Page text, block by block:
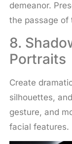
demeanor.
the passage of
8.
Portraits
Create
silhouettes,
gesture, and
facial features.